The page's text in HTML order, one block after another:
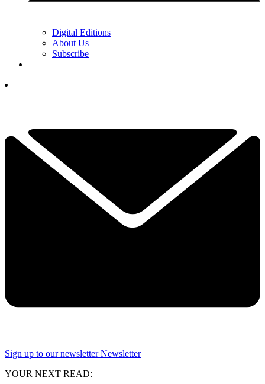
Digital Editions
About Us
Subscribe
Sign up to our newsletter Newsletter
YOUR NEXT READ: